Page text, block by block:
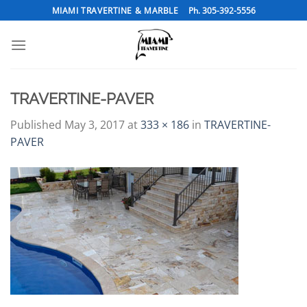
to
content
MIAMI TRAVERTINE & MARBLE Ph. 305-392-5556
TRAVERTINE-PAVER
Published May 3, 2017at333 × 186 in TRAVERTINE-
PAVER